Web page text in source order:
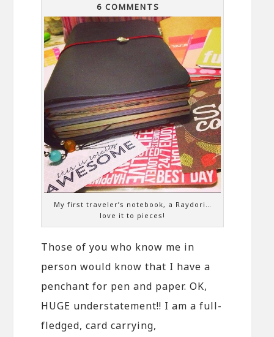
6 COMMENTS
My first traveler’s notebook, a Raydori…
love it to pieces!
Those of you who know me in
person would know that I have a
penchant for pen and paper. OK,
HUGE understatement!! I am a full-
fledged, card carrying,